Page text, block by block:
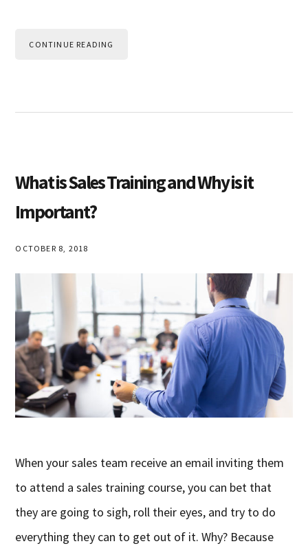
CONTINUE READING
What is Sales Training and Why is it
Important?
OCTOBER 8, 2018
When your sales team receive an email inviting them
to attend a sales training course, you can bet that
they are going to sigh, roll their eyes, and try to do
everything they can to get out of it. Why? Because